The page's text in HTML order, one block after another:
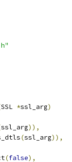
SSL *ssl_arg)
ssl_arg)),
(ssl_arg)),
(false),